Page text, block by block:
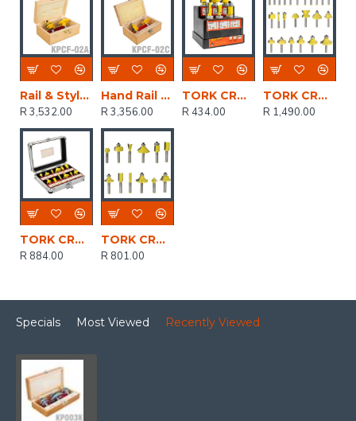
Rail & Style & Panel Raise
R 3,532.00
Hand Rail Set
R 3,356.00
TORK CRAFT Router Bit Set 6pc Plastic Box 1/4 Shank
R 434.00
TORK CRAFT Router Bit Set 24pc Alum.case 1/4'
R 1,490.00
TORK CRAFT Router Bit Set 12pc/alu.case 1/4'
R 884.00
TORK CRAFT Router Bit Set 12pc Aluminium/glass Case 1/4 Shank
R 801.00
Specials Most Viewed Recently Viewed